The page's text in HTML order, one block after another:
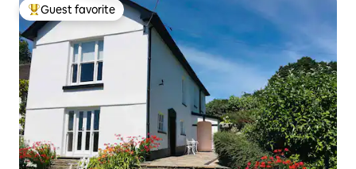
Top guest favorite
Guest favorite